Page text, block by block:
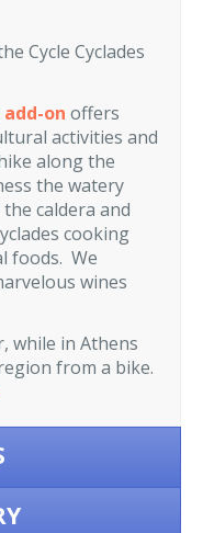
Cycle Cyclades
on offers
activities and
along the
the watery
caldera and
cooking
foods. We
wines
while in Athens
from a bike.